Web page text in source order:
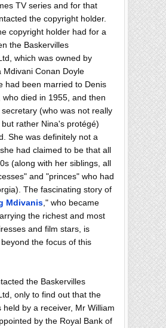
TV series and for that
the copyright holder.
copyright holder had for a
the Baskervilles
which was owned by
Mdivani Conan Doyle
had been married to Denis
who died in 1955, and then
(who was not really
rather Nina's protégé)
She was definitely not a
had claimed to be that all
(along with her siblings, all
and "princes" who had
The fascinating story of
Mdivanis ," who became
the richest and most
and film stars, is
the focus of this
the Baskervilles
only to find out that the
held by a receiver, Mr William
by the Royal Bank of